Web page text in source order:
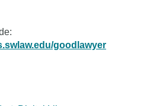
goodlawyer